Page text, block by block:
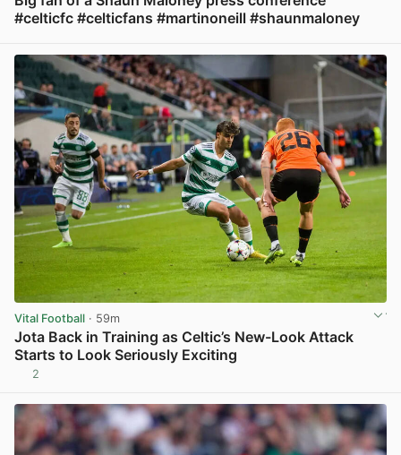
#celticfc #celticfans #martinoneill #shaunmaloney
Vital Football · 59m
Jota Back in Training as Celtic’s New-Look Attack
Starts to Look Seriously Exciting
2